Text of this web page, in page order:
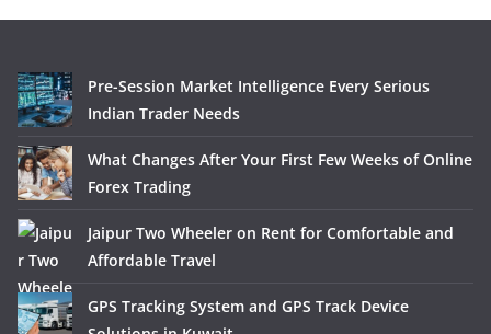
Pre-Session Market Intelligence Every Serious
Indian Trader Needs
What Changes After Your First Few Weeks of Online
Forex Trading
Jaipur Two Wheeler on Rent for Comfortable and
Affordable Travel
GPS Tracking System and GPS Track Device